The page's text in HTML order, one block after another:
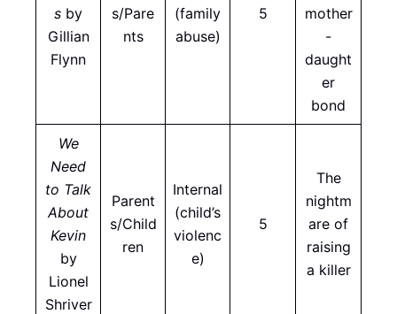
s by
Gillian
Flynn
s/Pare
nts
(family
abuse)
5
mother
-
daught
er
bond
We
Need
to Talk
About
Kevin
by
Lionel
Shriver
Parent
s/Child
ren
Internal
(child’s
violenc
e)
5
The
nightm
are of
raising
a killer